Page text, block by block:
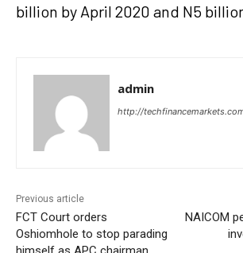
billion by April 2020 and N5
admin
http://
Previous article
FCT Court orders
Oshiomhole to stop parading
NAICOM